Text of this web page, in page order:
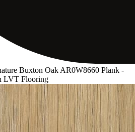
Buxton Oak AR0W8660 Plank -
LVT Flooring